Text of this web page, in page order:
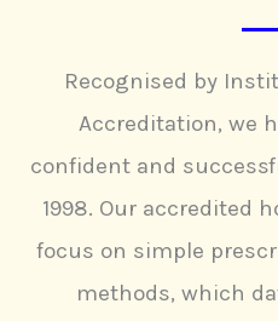
Recognised by
Accreditation, we
confident and
1998. Our accredited
focus on simple
methods, which